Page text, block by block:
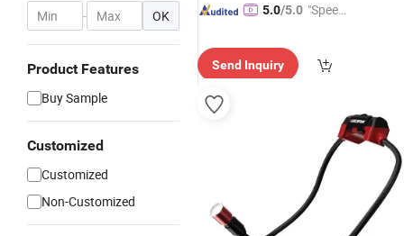
- OK
Product Features
Buy Sample
Customized
Customized
Non-Customized
5.0/5.0 "Speed
Send Inquiry